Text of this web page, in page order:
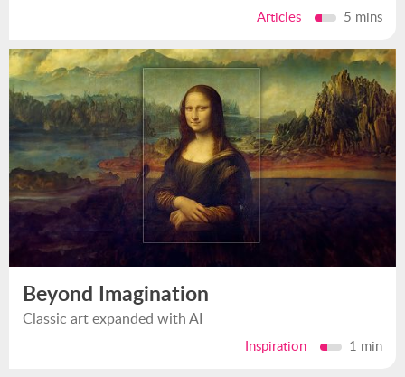
Articles 5 mins
Beyond Imagination
Classic art expanded with AI
Inspiration 1 min